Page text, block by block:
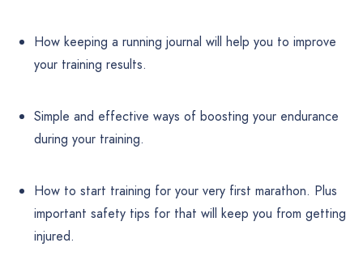
How keeping a running journal will help you to improve
your training results.
Simple and effective ways of boosting your endurance
during your training.
How to start training for your very first marathon. Plus
important safety tips for that will keep you from getting
injured.